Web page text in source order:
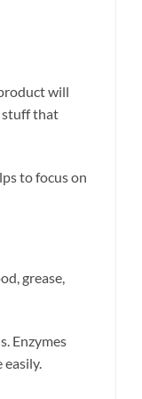
will
stuff that
to focus on
grease,
Enzymes